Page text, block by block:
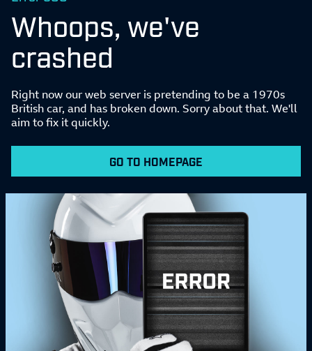
Whoops, we've
crashed
Right now our web server is pretending to be a 1970s
British car, and has broken down. Sorry about that. We'll
aim to fix it quickly.
GO TO HOMEPAGE